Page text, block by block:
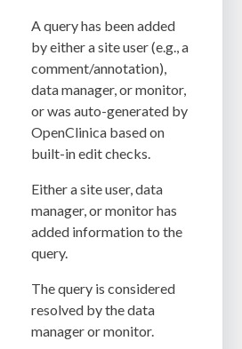
A query has been added
by either a site user (e.g., a
comment/annotation),
data manager, or monitor,
or was auto-generated by
OpenClinica based on
built-in edit checks.
Either a site user, data
manager, or monitor has
added information to the
query.
The query is considered
resolved by the data
manager or monitor.